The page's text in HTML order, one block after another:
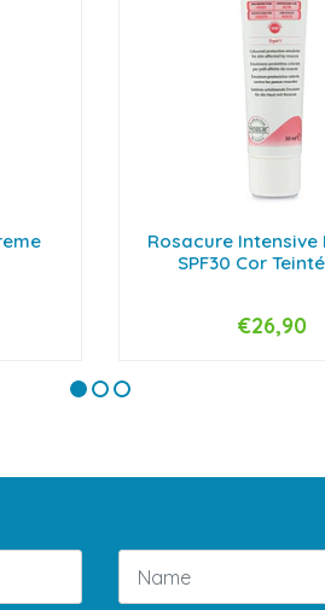
Rosacure Intensive
SPF30 Cor
+
€26,90